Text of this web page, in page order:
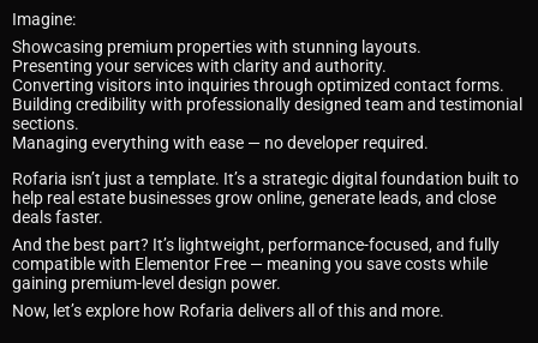
Imagine:
Showcasing premium properties with stunning layouts.
Presenting your services with clarity and authority.
Converting visitors into inquiries through optimized contact forms.
Building credibility with professionally designed team and testimonial
sections.
Managing everything with ease — no developer required.
Rofaria isn’t just a template. It’s a strategic digital foundation built to
help real estate businesses grow online, generate leads, and close
deals faster.
And the best part? It’s lightweight, performance-focused, and fully
compatible with Elementor Free — meaning you save costs while
gaining premium-level design power.
Now, let’s explore how Rofaria delivers all of this and more.